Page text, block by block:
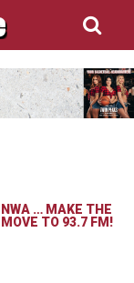
NWA … MAKE THE
MOVE TO 93.7 FM!